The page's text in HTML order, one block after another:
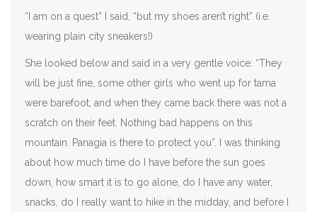
“I am on a quest” I said, “but my shoes aren’t right” (i.e.
wearing plain city sneakers!)
She looked below and said in a very gentle voice: “They
will be just fine, some other girls who went up for tama
were barefoot, and when they came back there was not a
scratch on their feet. Nothing bad happens on this
mountain. Panagia is there to protect you”. I was thinking
about how much time do I have before the sun goes
down, how smart it is to go alone, do I have any water,
snacks, do I really want to hike in the midday, and before I